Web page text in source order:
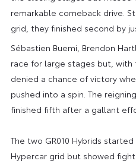
remarkable comeback drive.
grid, they finished second by
Sébastien Buemi, Brendon
race for large stages but, with
denied a chance of victory
pushed into a spin. The
finished fifth after a gallant
The two GR010 Hybrids
Hypercar grid but showed